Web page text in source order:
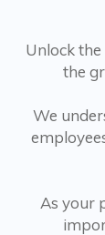
Unlock
the
We
As your